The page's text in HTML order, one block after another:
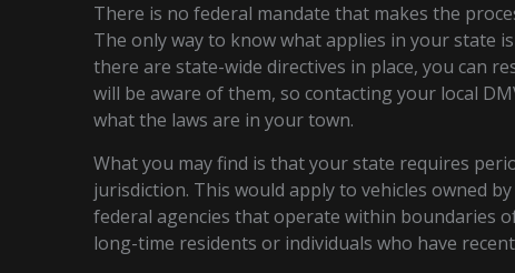
There is no federal mandate that makes the
The only way to know what applies in your state
there are state-wide directives in place, you can
will be aware of them, so contacting your local
what the laws are in your town.
What you may find is that your state requires
jurisdiction. This would apply to vehicles owned
federal agencies that operate within boundaries
long-time residents or individuals who have